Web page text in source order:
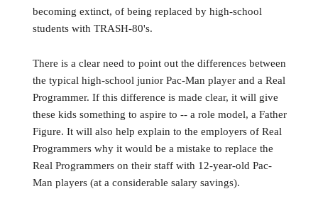
becoming extinct, of being replaced by high-school
students with TRASH-80's.
There is a clear need to point out the differences between
the typical high-school junior Pac-Man player and a Real
Programmer. If this difference is made clear, it will give
these kids something to aspire to -- a role model, a Father
Figure. It will also help explain to the employers of Real
Programmers why it would be a mistake to replace the
Real Programmers on their staff with 12-year-old Pac-
Man players (at a considerable salary savings).